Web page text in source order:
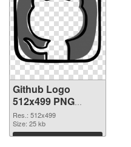
Github Logo
512x499 PNG
picture
Res.: 512x499
Size: 25 kb
Download